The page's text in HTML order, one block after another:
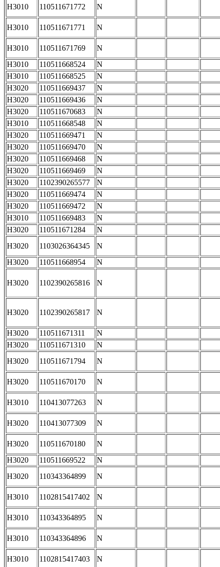
H3010 110511671772 N
H3010 110511671771 N
H3010 110511671769
N
H3010
110511668524
N
H3010
110511668525
N
H3020
110511669437
N
H3020
110511669436
N
H3020
110511670683
N
H3010
110511668548
N
H3020
110511669471
N
H3020
110511669470
N
H3020
110511669468
N
H3020
110511669469
N
H3020
1102390265577
N
H3020
110511669474
N
H3020
110511669472
N
H3010
110511669483
N
H3020
110511671284
N
H3020
1103026364345
N
H3020
110511668954 N
H3020 1102390265816 N
H3020 1102390265817 N
H3020 110511671311
N
H3020
110511671310
N
H3020
110511671794 N
H3020 110511670170 N
H3010 110413077263 N
H3020 110413077309 N
H3020 110511670180
N
H3020
110511669522
N
H3020
110343364899 N
H3010 1102815417402 N
H3010 110343364895 N
H3010 110343364896 N
H3010 1102815417403 N